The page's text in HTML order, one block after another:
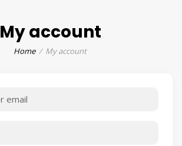
My account
Home My account